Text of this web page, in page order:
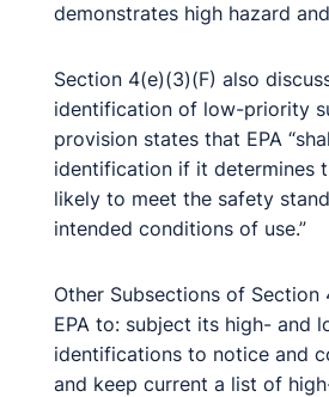
demonstrates high hazard
Section 4(e)(3)(F) also
identification of low-priority
provision states that EPA
identification if it determines
likely to meet the safety
intended conditions of use.”
Other Subsections of Section
EPA to: subject its high- and
identifications to notice and
and keep current a list of